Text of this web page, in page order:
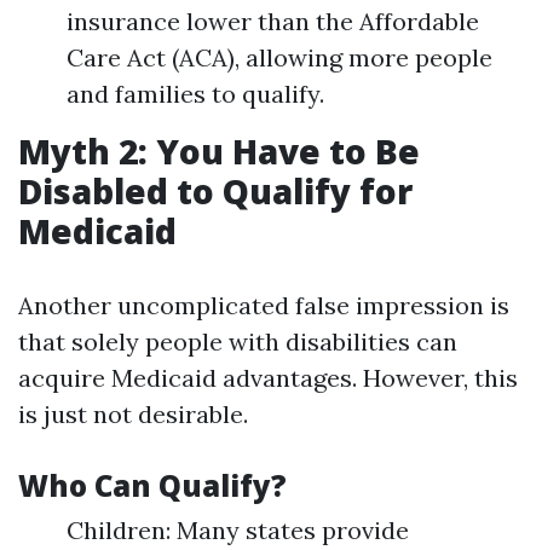
insurance lower than the Affordable
Care Act (ACA), allowing more people
and families to qualify.
Myth 2: You Have to Be
Disabled to Qualify for
Medicaid
Another uncomplicated false impression is
that solely people with disabilities can
acquire Medicaid advantages. However, this
is just not desirable.
Who Can Qualify?
Children: Many states provide